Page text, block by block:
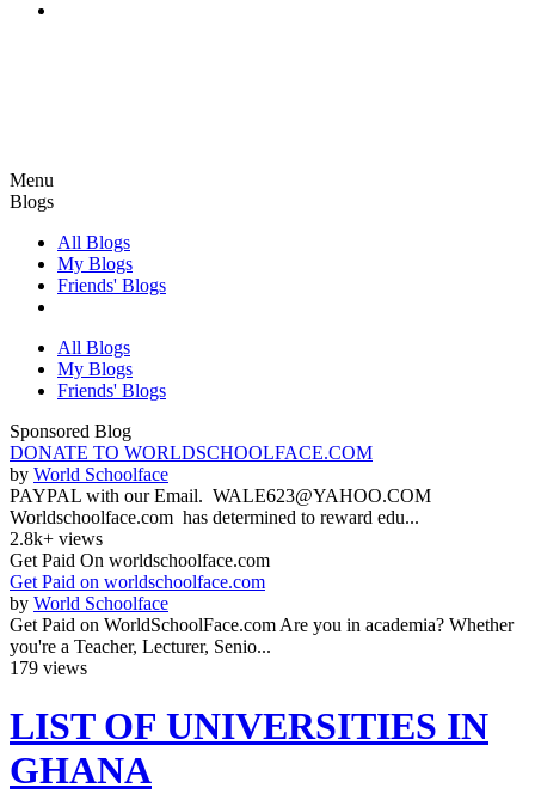
Menu
Blogs
All Blogs
My Blogs
Friends' Blogs
All Blogs
My Blogs
Friends' Blogs
Sponsored Blog
DONATE TO WORLDSCHOOLFACE.COM
by World Schoolface
PAYPAL with our Email. WALE623@YAHOO.COM
Worldschoolface.com has determined to reward edu...
2.8k+ views
Get Paid On worldschoolface.com
Get Paid on worldschoolface.com
by World Schoolface
Get Paid on WorldSchoolFace.com Are you in academia? Whether
you're a Teacher, Lecturer, Senio...
179 views
LIST OF UNIVERSITIES IN
GHANA